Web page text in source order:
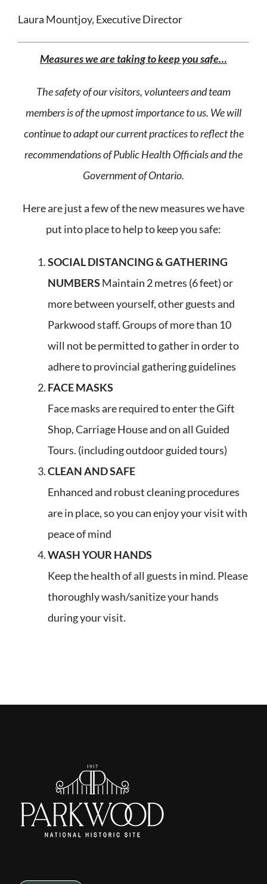
Laura Mountjoy, Executive Director
Measures we are taking to keep you safe…
The safety of our visitors, volunteers and team
members is of the upmost importance to us. We will
continue to adapt our current practices to reflect the
recommendations of Public Health Officials and the
Government of Ontario.
Here are just a few of the new measures we have
put into place to help to keep you safe:
SOCIAL DISTANCING & GATHERING
NUMBERS Maintain 2 metres (6 feet) or
more between yourself, other guests and
Parkwood staff. Groups of more than 10
will not be permitted to gather in order to
adhere to provincial gathering guidelines
FACE MASKS
Face masks are required to enter the Gift
Shop, Carriage House and on all Guided
Tours. (including outdoor guided tours)
CLEAN AND SAFE
Enhanced and robust cleaning procedures
are in place, so you can enjoy your visit with
peace of mind
WASH YOUR HANDS
Keep the health of all guests in mind. Please
thoroughly wash/sanitize your hands
during your visit.